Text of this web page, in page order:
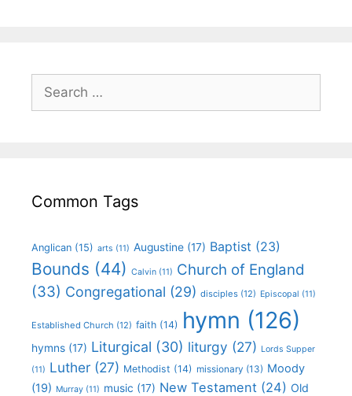
Common Tags
Anglican (15) arts (11) Augustine (17) Baptist (23)
Bounds (44) Calvin (11) Church of England
(33) Congregational (29) disciples (12) Episcopal (11)
Established Church (12) faith (14) hymn (126)
hymns (17) Liturgical (30) liturgy (27) Lords Supper
(11) Luther (27) Methodist (14) missionary (13) Moody
(19) Murray (11) music (17) New Testament (24) Old